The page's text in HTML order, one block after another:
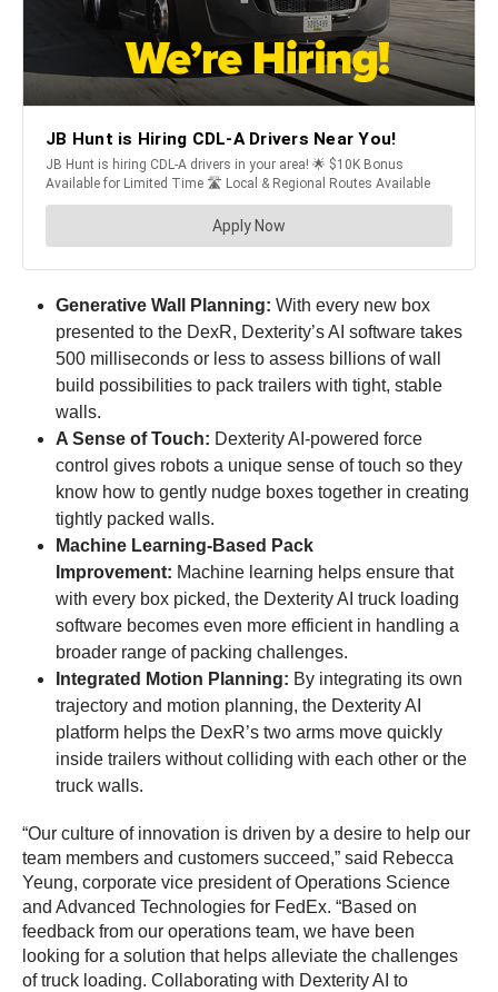
Generative Wall Planning: With every new box
presented to the DexR, Dexterity’s AI software takes
500 milliseconds or less to assess billions of wall
build possibilities to pack trailers with tight, stable
walls.
A Sense of Touch: Dexterity AI-powered force
control gives robots a unique sense of touch so they
know how to gently nudge boxes together in creating
tightly packed walls.
Machine Learning-Based Pack
Improvement: Machine learning helps ensure that
with every box picked, the Dexterity AI truck loading
software becomes even more efficient in handling a
broader range of packing challenges.
Integrated Motion Planning: By integrating its own
trajectory and motion planning, the Dexterity AI
platform helps the DexR’s two arms move quickly
inside trailers without colliding with each other or the
truck walls.
“Our culture of innovation is driven by a desire to help our
team members and customers succeed,” said Rebecca
Yeung, corporate vice president of Operations Science
and Advanced Technologies for FedEx. “Based on
feedback from our operations team, we have been
looking for a solution that helps alleviate the challenges
of truck loading. Collaborating with Dexterity AI to